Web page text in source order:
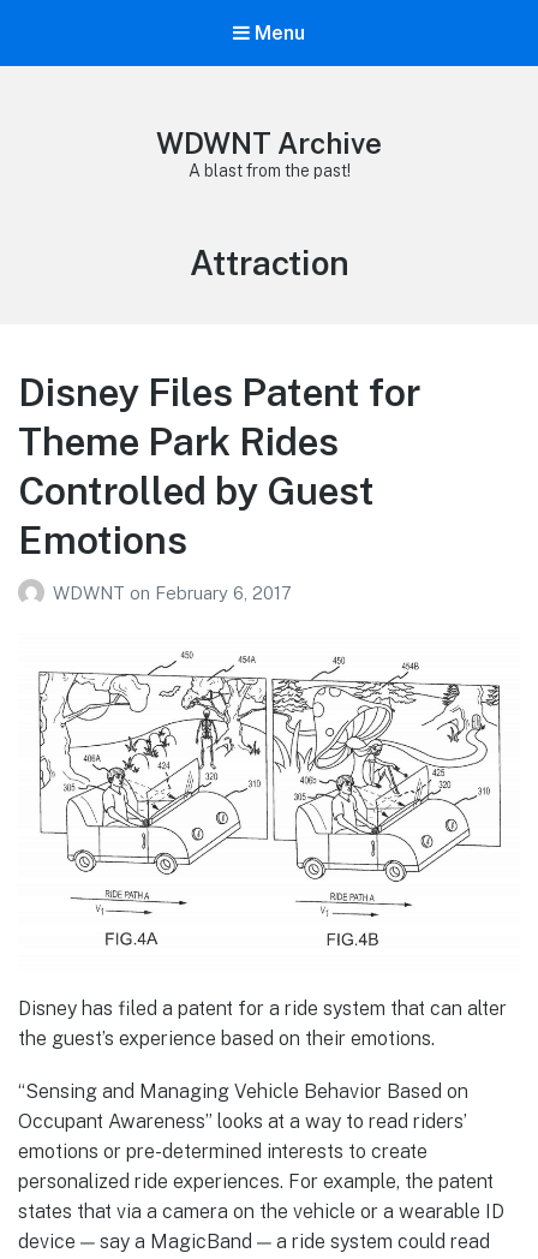
Menu
WDWNT Archive
A blast from the past!
Tag:
Attraction
Disney Files Patent for
Theme Park Rides
Controlled by Guest
Emotions
WDWNT on February 6, 2017
Disney has filed a patent for a ride system that can alter
the guest’s experience based on their emotions.
“Sensing and Managing Vehicle Behavior Based on
Occupant Awareness” looks at a way to read riders’
emotions or pre-determined interests to create
personalized ride experiences. For example, the patent
states that via a camera on the vehicle or a wearable ID
device — say a MagicBand — a ride system could read